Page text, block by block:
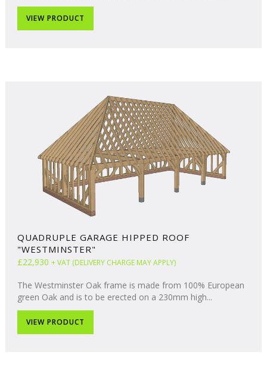
VIEW PRODUCT
QUADRUPLE GARAGE HIPPED ROOF
"WESTMINSTER"
£22,930 + VAT (DELIVERY CHARGE MAY APPLY)
The Westminster Oak frame is made from 100% European
green Oak and is to be erected on a 230mm high...
VIEW PRODUCT